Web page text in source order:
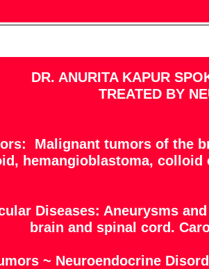
DR. ANURITA KAPUR
TREATED BY
Malignant tumors of the
hemangioblastoma,
Diseases: Aneurysms
brain and spinal cord.
~ Neuroendocrine